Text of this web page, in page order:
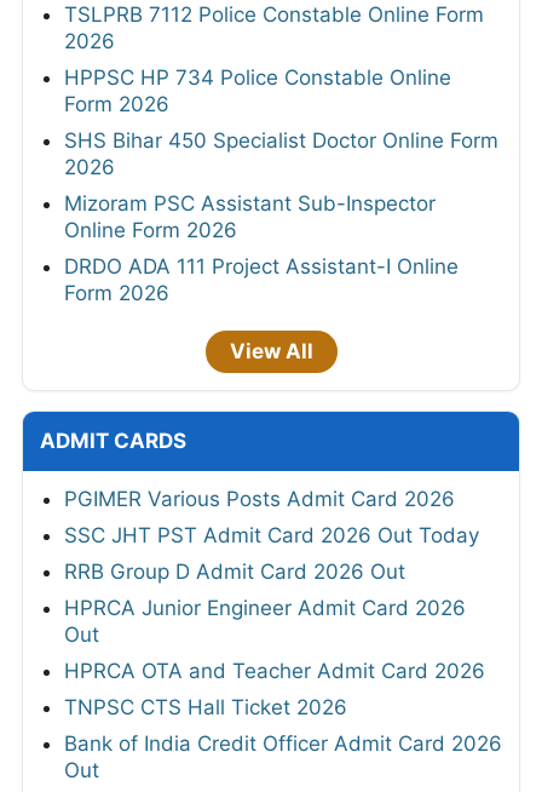
TSLPRB 7112 Police Constable Online Form
2026
HPPSC HP 734 Police Constable Online
Form 2026
SHS Bihar 450 Specialist Doctor Online Form
2026
Mizoram PSC Assistant Sub-Inspector
Online Form 2026
DRDO ADA 111 Project Assistant-I Online
Form 2026
View All
ADMIT CARDS
PGIMER Various Posts Admit Card 2026
SSC JHT PST Admit Card 2026 Out Today
RRB Group D Admit Card 2026 Out
HPRCA Junior Engineer Admit Card 2026
Out
HPRCA OTA and Teacher Admit Card 2026
TNPSC CTS Hall Ticket 2026
Bank of India Credit Officer Admit Card 2026
Out